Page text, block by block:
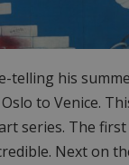
telling his
to Venice.
series. The first
Next on